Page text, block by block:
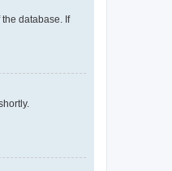
database. If